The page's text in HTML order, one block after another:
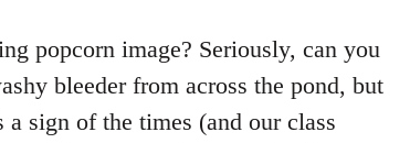
popcorn image? Seriously, can you
bleeder from across the pond, but
sign of the times (and our class